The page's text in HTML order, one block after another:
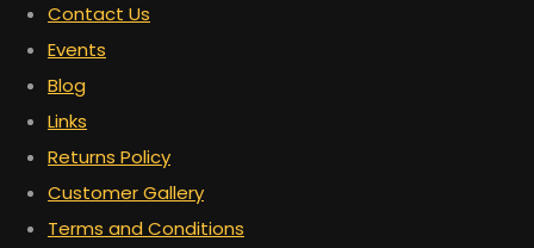
Contact Us
Events
Blog
Links
Returns Policy
Customer Gallery
Terms and Conditions